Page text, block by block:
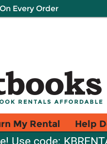
Every Order
My Rental Help
Use code: